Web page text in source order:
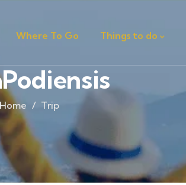
Where To Go Things to do
Home Trip